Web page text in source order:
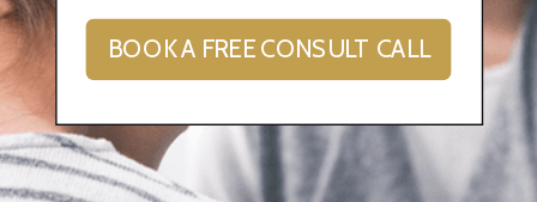
BOOK A FREE CONSULT CALL